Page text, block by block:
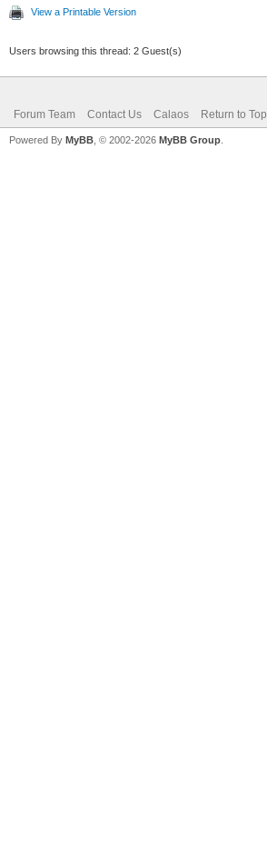
View a Printable Version
Users browsing this thread: 2 Guest(s)
Forum Team Contact Us Calaos Return to Top
Powered By MyBB , © 2002-2026 MyBB Group